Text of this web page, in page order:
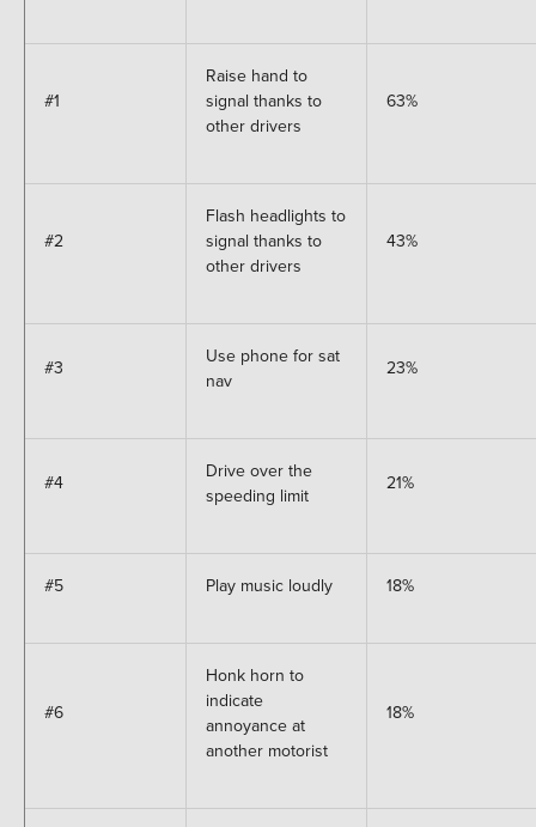
#1
Raise hand to
signal thanks to
other drivers
63%
#2
Flash headlights to
signal thanks to
other drivers
43%
#3
Use phone for sat
nav
23%
#4
Drive over the
speeding limit
21%
#5 Play music loudly 18%
#6
Honk horn to
indicate
annoyance at
another motorist
18%